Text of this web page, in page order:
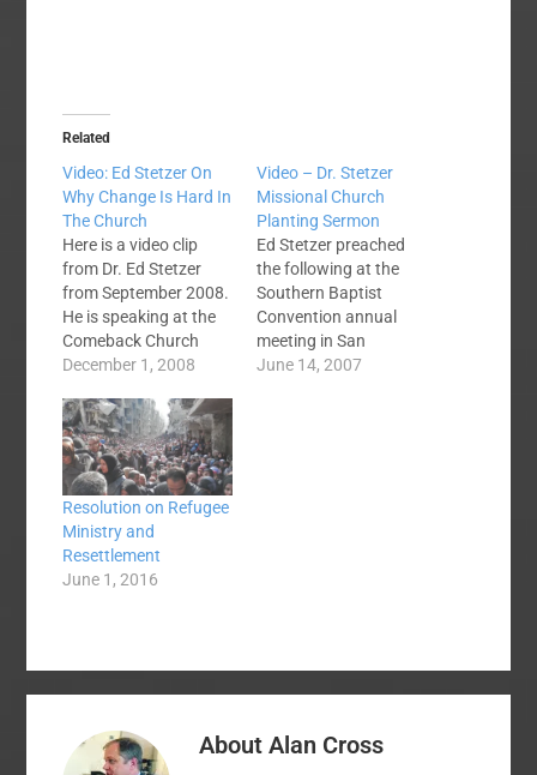
Related
Video: Ed Stetzer On
Why Change Is Hard In
The Church
Here is a video clip
from Dr. Ed Stetzer
from September 2008.
He is speaking at the
Comeback Church
Conference hosted by
Campus, Charlotte,
NC. In this two minute
video he explains why
pride is often the root
of our unwillingness to
change. There is a
second…
December 1, 2008
Video – Dr. Stetzer
Missional Church
Planting Sermon
Ed Stetzer preached
the following at the
Southern Baptist
Convention annual
meeting in San
Antonio, TX. June 13,
June 14, 2007
Resolution on Refugee
Ministry and
Resettlement
June 1, 2016
AboutAlan Cross